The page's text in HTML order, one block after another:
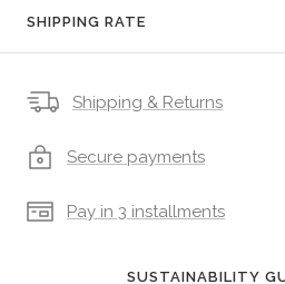
SHIPPING RATE
Shipping & Returns
Secure payments
Pay in 3 installments
SUSTAINABILITY